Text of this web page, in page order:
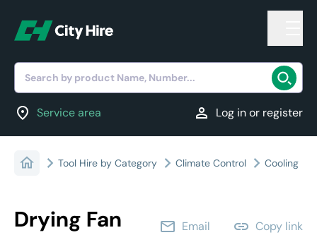
Search by product Name, Number...
location_on Service area person Log in or register
Tool Hire by Category Climate Control Cooling
Drying Fan email Email link Copy link